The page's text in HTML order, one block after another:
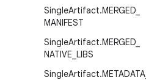
SingleArtifact.MERGED
MANIFEST
SingleArtifact.MERGED
NATIVE LIBS
SingleArtifact.METADATA